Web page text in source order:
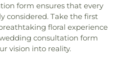
form ensures that every
considered. Take the first
floral experience
consultation form
vision into reality.